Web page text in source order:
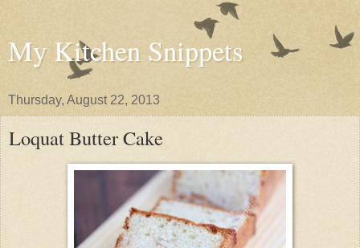
My Kitchen Snippets
Thursday, August 22, 2013
Loquat Butter Cake